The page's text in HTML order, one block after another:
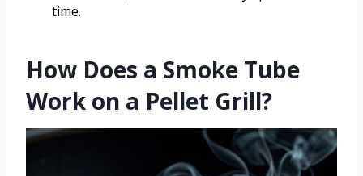
time.
How Does a Smoke Tube
Work on a Pellet Grill?